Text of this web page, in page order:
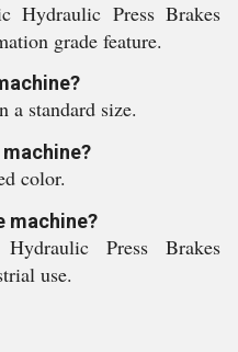
Hydraulic Press Brakes
grade feature.
a standard size.
color.
machine?
Press Brakes
use.